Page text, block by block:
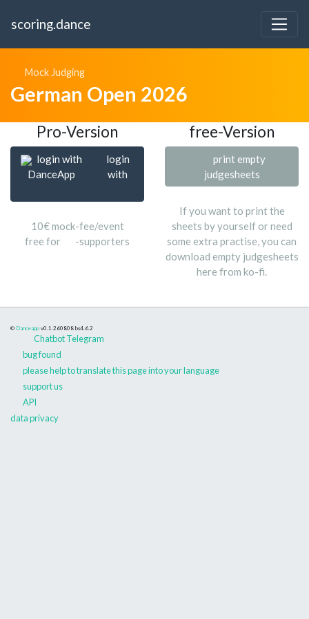
scoring.dance
Mock Judging
German Open 2026
Pro-Version free-Version
login with
DanceApp
login
with
10€ mock-fee/event
free for
-supporters
print empty
judgesheets
If you want to print the
sheets by yourself or need
some extra practise, you can
download empty judgesheets
here from ko-fi.
© Danceapp v0.1.260808 bs4.6.2
Chatbot Telegram
bug found
please help to translate this page into your language
support us
API
data privacy